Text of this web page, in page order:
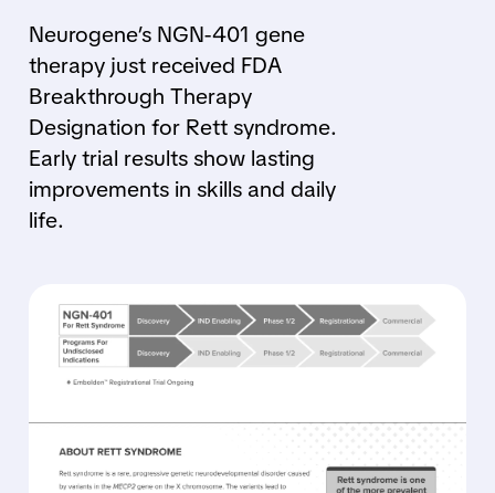
Neurogene’s NGN-401 gene
therapy just received FDA
Breakthrough Therapy
Designation for Rett syndrome.
Early trial results show lasting
improvements in skills and daily
life.